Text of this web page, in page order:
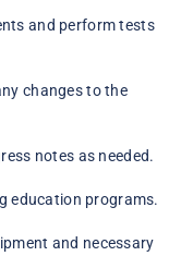
and perform tests
changes to the
notes as needed.
education programs.
and necessary